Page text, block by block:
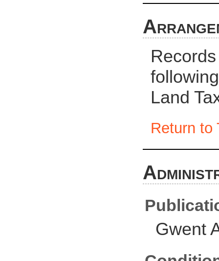
Land
Return to
Gwent